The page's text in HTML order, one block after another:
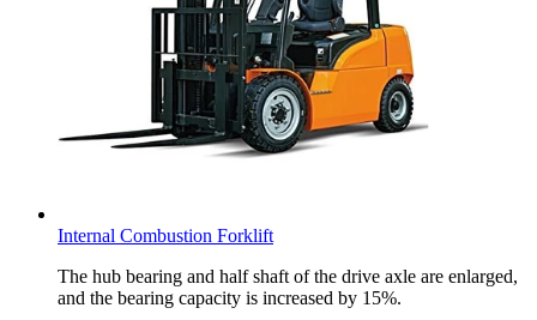
Internal Combustion Forklift
The hub bearing and half shaft of the drive axle are enlarged,
and the bearing capacity is increased by 15%.